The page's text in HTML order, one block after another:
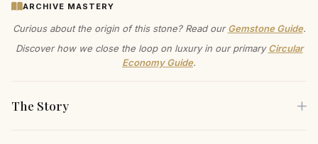
ARCHIVE MASTERY
Curious about the origin of this stone? Read ourGemstone Guide.
Discover how we close the loop on luxury in our primaryCircular
Economy Guide.
The Story